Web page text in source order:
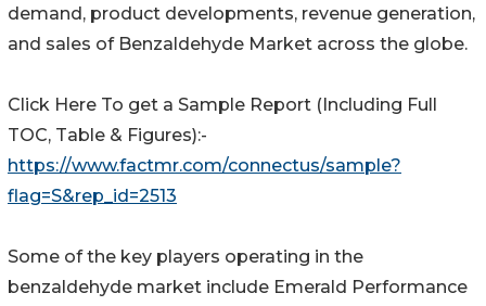
demand, product developments, revenue generation,
and sales of Benzaldehyde Market across the globe.
Click Here To get a Sample Report (Including Full
TOC, Table & Figures):-
https://www.factmr.com/connectus/sample?
flag=S&rep_id=2513
Some of the key players operating in the
benzaldehyde market include Emerald Performance